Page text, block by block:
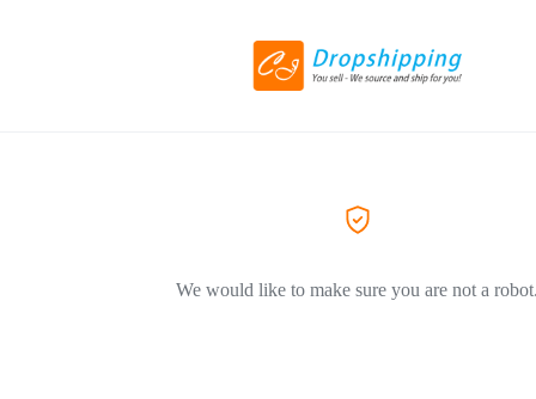
We would like to make sure you are not a